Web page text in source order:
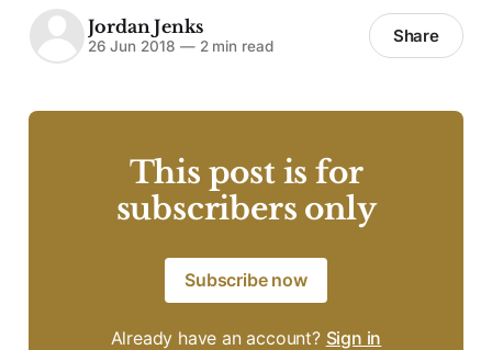
Jordan Jenks
26 Jun 2018 —2 min read Share
This post is for
subscribers only
Subscribe now
Already have an account? Sign in